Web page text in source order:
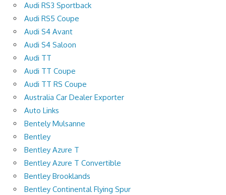
Audi RS3 Sportback
Audi RS5 Coupe
Audi S4 Avant
Audi S4 Saloon
Audi TT
Audi TT Coupe
Audi TT RS Coupe
Australia Car Dealer Exporter
Auto Links
Bentely Mulsanne
Bentley
Bentley Azure T
Bentley Azure T Convertible
Bentley Brooklands
Bentley Continental Flying Spur